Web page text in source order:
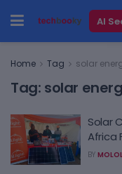
AI
Home Tag solar
Tag: solar
Solar
Africa
BY